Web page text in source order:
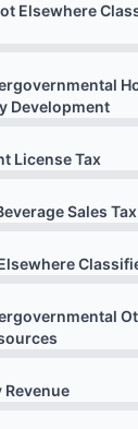
Elsewhere
Development
License Tax
Sales Tax
Revenue